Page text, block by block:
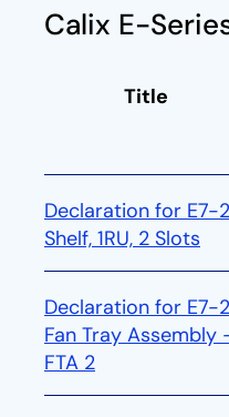
Calix E-
Title
Declaration for E7-2
Shelf, 1RU, 2 Slots
Declaration for E7-2
Fan Tray Assembly
FTA 2